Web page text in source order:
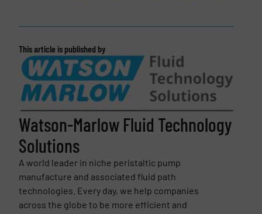
This article is published by
Watson-Marlow Fluid Technology
Solutions
A world leader in niche peristaltic pump
manufacture and associated fluid path
technologies. Every day, we help companies
across the globe to be more efficient and